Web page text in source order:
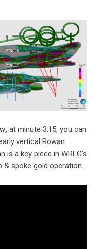
, at minute 3:15, you can
vertical Rowan
a key piece in WRLG’s
spoke gold operation.